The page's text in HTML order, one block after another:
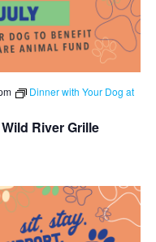
River Grille
Dinner with Your Dog at